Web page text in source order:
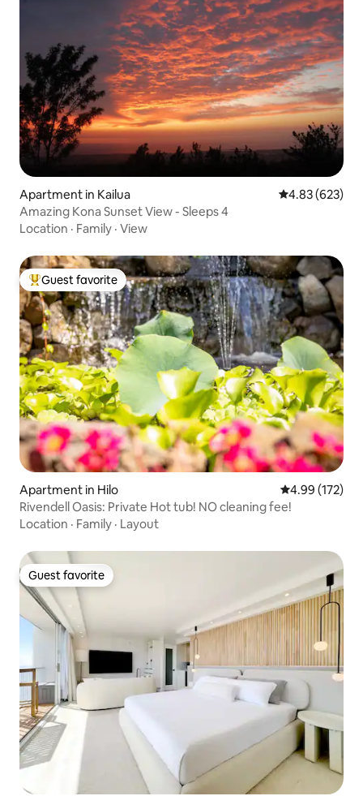
Apartment in Kailua 4.83 out of 5
4.83 (623)
Amazing Kona Sunset View - Sleeps 4
Location · Family · View
Top guest favorite
Guest favorite
Apartment in Hilo 4.99 out of 5
4.99 (172)
Rivendell Oasis: Private Hot tub! NO cleaning fee!
Location · Family · Layout
Guest favorite
Guest favorite